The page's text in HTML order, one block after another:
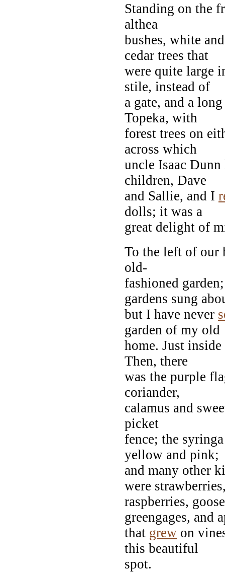
Standing on the
althea
bushes, white
cedar trees that
were quite large
stile, instead of
a gate, and a
Topeka, with
forest trees on
across which
uncle Isaac
children, Dave
and Sallie, and I
dolls; it was a
great delight of
To the left of our
old-
fashioned
gardens sung
but I have never
garden of my old
home. Just
Then, there
was the purple
coriander,
calamus and
picket
fence; the
yellow and pink;
and many other
were
raspberries,
greengages, and
that grew on
this beautiful
spot.